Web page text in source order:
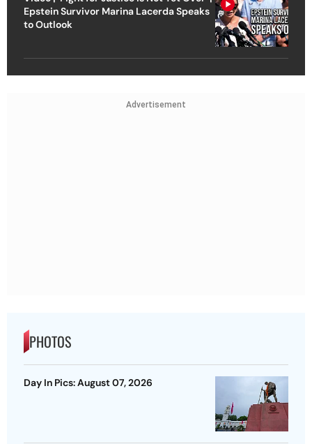
Epstein Survivor Marina Lacerda Speaks
to Outlook
Advertisement
PHOTOS
Day In Pics: August 07, 2026